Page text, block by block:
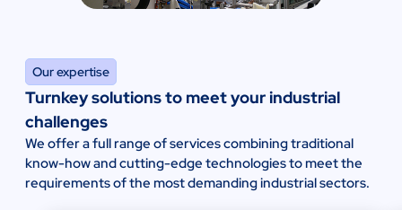
Our expertise
Turnkey solutions to meet your industrial
challenges
We offer a full range of services combining traditional
know-how and cutting-edge technologies to meet the
requirements of the most demanding industrial sectors.